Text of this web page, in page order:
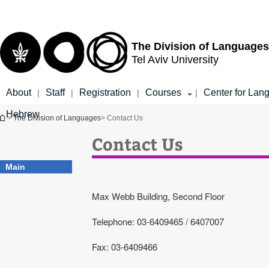
The Division of Languages
Tel Aviv University
About | Staff | Registration | Courses | Center for
Hebrew
You are here
> The Division of Languages> Contact Us
Main
Contact Us
Max Webb Building, Second Floor
Telephone: 03-6409465 / 6407007
Fax: 03-6409466